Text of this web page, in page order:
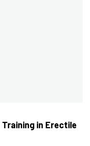
Training in Erectile